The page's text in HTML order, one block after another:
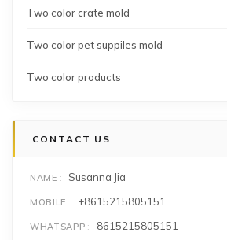
Two color crate mold
Two color pet suppiles mold
Two color products
CONTACT US
NAME Susanna Jia
MOBILE +8615215805151
WHATSAPP 8615215805151